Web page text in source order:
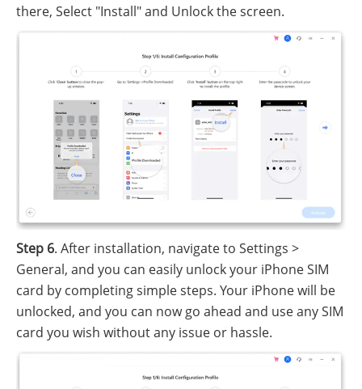
there, Select "Install" and Unlock the screen.
Step 6. After installation, navigate to Settings >
General, and you can easily unlock your iPhone SIM
card by completing simple steps. Your iPhone will be
unlocked, and you can now go ahead and use any SIM
card you wish without any issue or hassle.